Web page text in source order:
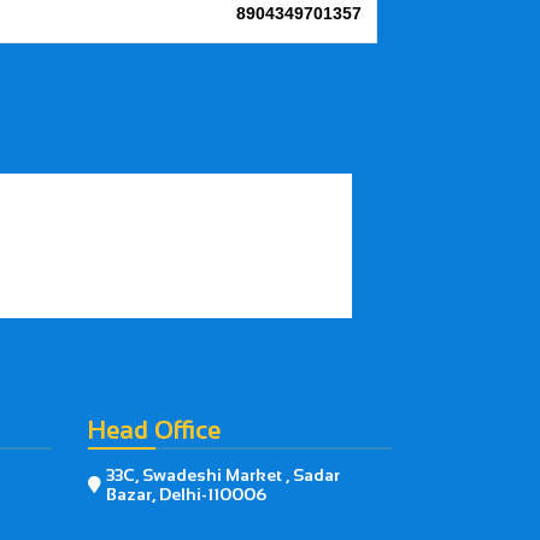
8904349701357
Head Office
 33C, Swadeshi Market , Sadar
Bazar, Delhi-110006